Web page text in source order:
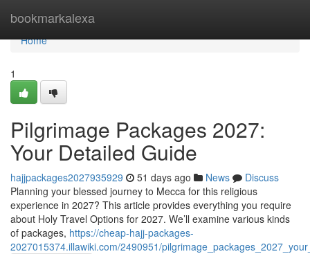
bookmarkalexa
Home
Home
1
Pilgrimage Packages 2027:
Your Detailed Guide
hajjpackages2027935929 51 days ago News
Discuss
Planning your blessed journey to Mecca for this religious
experience in 2027? This article provides everything you require
about Holy Travel Options for 2027. We’ll examine various kinds
of packages, https://cheap-hajj-packages-
2027015374.illawiki.com/2490951/